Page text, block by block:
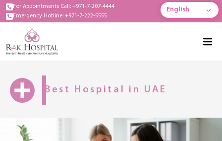
For Appointments Call: +971-7-207-4444
Emergency Hotline: +971-7-222-5555
English
Best Hospital in UAE